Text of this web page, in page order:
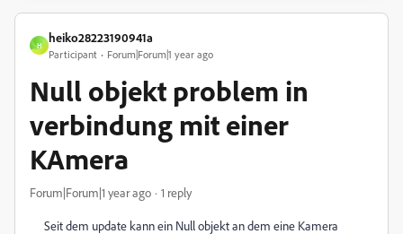
H
heiko28223190941a
Participant Forum|Forum|1 year ago
Null objekt problem in
verbindung mit einer
KAmera
Forum|Forum|1 year ago 1 reply
Seit dem update kann ein Null objekt an dem eine Kamera